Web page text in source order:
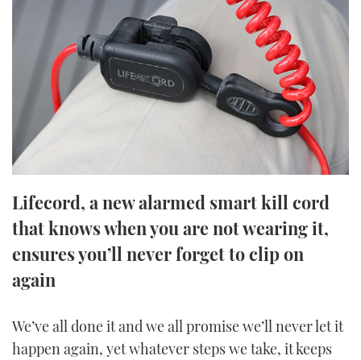
SPORTSBOAT GUIDE
TRAWLER YACHTS
STEEL BOATS
AFT CABINS
HOW TO
MIAMI BOAT SHOW 2025
BRITISH MOTOR YACHT SHOW 2025
PALM BEACH BOAT SHOW 2025
SOUTHAMPTON BOAT SHOW 2025
FORUMS
ABOUT US
THE BIG PICTURE
PRINT
DIGITAL
FOLLOW
RSS
FACEBOOK
Lifecord, a new alarmed smart kill cord
that knows when you are not wearing it,
ensures you’ll never forget to clip on
again
We’ve all done it and we all promise we’ll never let it
happen again, yet whatever steps we take, it keeps